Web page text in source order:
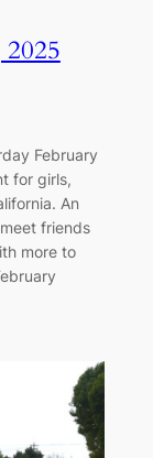
February
for girls,
An
friends
more to